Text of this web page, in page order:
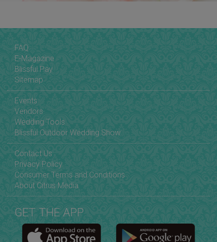
FAQ
E-Magazine
Blissful Pay
Sitemap
Events
Vendors
Wedding Tools
Blissful Outdoor Wedding Show
Contact Us
Privacy Policy
Consumer Terms and Conditions
About Citrus Media
GET THE APP